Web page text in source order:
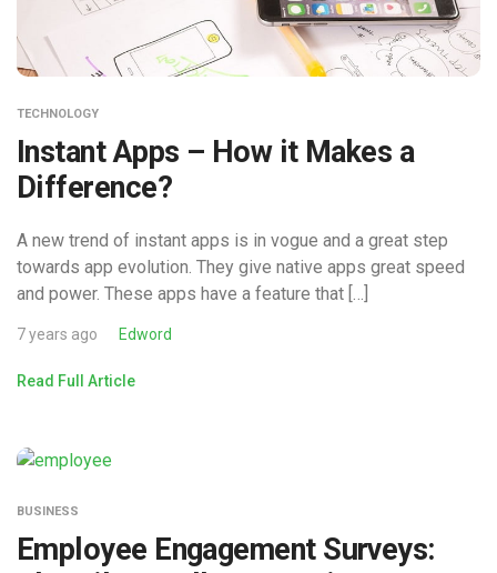
TECHNOLOGY
Instant Apps – How it Makes a
Difference?
A new trend of instant apps is in vogue and a great step
towards app evolution. They give native apps great speed
and power. These apps have a feature that […]
7 years ago Edword
Read Full Article
BUSINESS
Employee Engagement Surveys: